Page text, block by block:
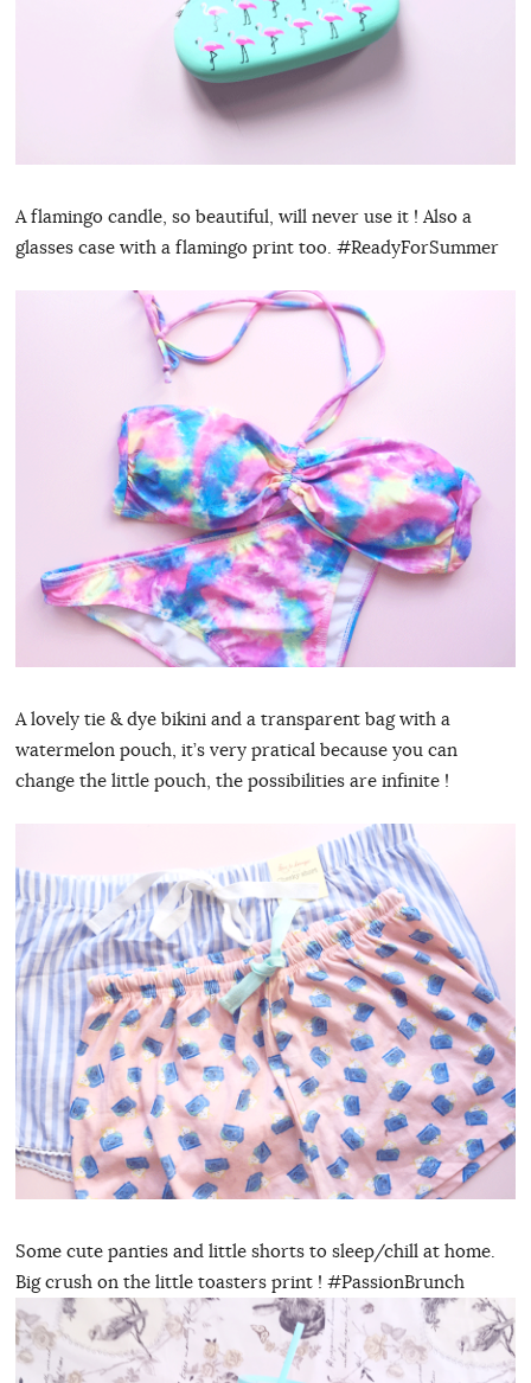
A flamingo candle, so beautiful, will never use it ! Also a
glasses case with a flamingo print too. #ReadyForSummer
A lovely tie & dye bikini and a transparent bag with a
watermelon pouch, it’s very pratical because you can
change the little pouch, the possibilities are infinite !
Some cute panties and little shorts to sleep/chill at home.
Big crush on the little toasters print ! #PassionBrunch